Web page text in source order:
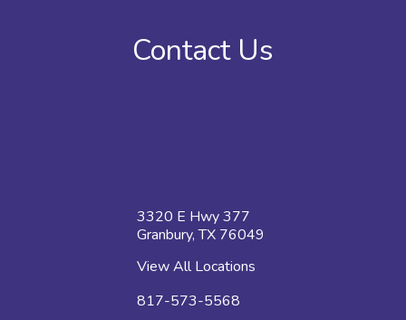
Contact Us
3320 E Hwy 377
Granbury, TX 76049
View All Locations
817-573-5568